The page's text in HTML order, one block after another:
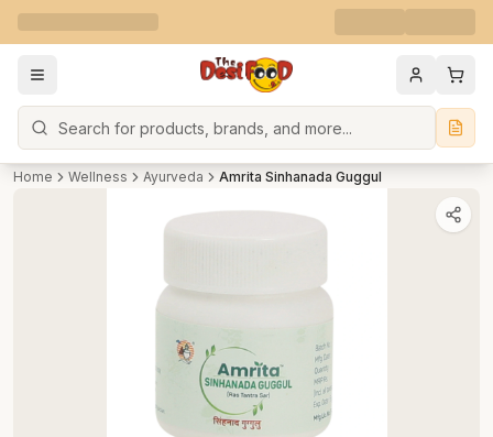
Search
Home Wellness Ayurveda Amrita Sinhanada Guggul